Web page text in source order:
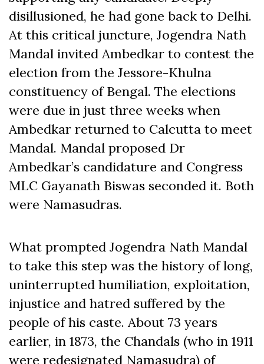
disillusioned, he had gone back to Delhi.
At this critical juncture, Jogendra Nath
Mandal invited Ambedkar to contest the
election from the Jessore-Khulna
constituency of Bengal. The elections
were due in just three weeks when
Ambedkar returned to Calcutta to meet
Mandal. Mandal proposed Dr
Ambedkar’s candidature and Congress
MLC Gayanath Biswas seconded it. Both
were Namasudras.
What prompted Jogendra Nath Mandal
to take this step was the history of long,
uninterrupted humiliation, exploitation,
injustice and hatred suffered by the
people of his caste. About 73 years
earlier, in 1873, the Chandals (who in 1911
were redesignated Namasudra) of